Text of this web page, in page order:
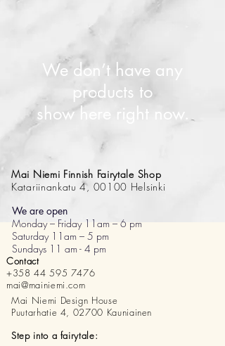
We don’t have any
products to
show here right now.
Mai Niemi Finnish Fairytale Shop
Katariinankatu 4, 00100 Helsinki
We are open
Monday – Friday 11am – 6 pm
Saturday 11am – 5 pm
Sundays 11 am - 4 pm
Contact
+358 44 595 7476
mai@mainiemi.com
Mai Niemi Design House
Puutarhatie 4, 02700 Kauniainen
Step into a fairytale: